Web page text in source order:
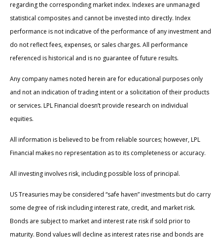
regarding the corresponding market index. Indexes are unmanaged
statistical composites and cannot be invested into directly. Index
performance is not indicative of the performance of any investment and
do not reflect fees, expenses, or sales charges. All performance
referenced is historical and is no guarantee of future results.
Any company names noted herein are for educational purposes only
and not an indication of trading intent or a solicitation of their products
or services. LPL Financial doesn’t provide research on individual
equities.
All information is believed to be from reliable sources; however, LPL
Financial makes no representation as to its completeness or accuracy.
All investing involves risk, including possible loss of principal.
US Treasuries may be considered “safe haven” investments but do carry
some degree of risk including interest rate, credit, and market risk.
Bonds are subject to market and interest rate risk if sold prior to
maturity. Bond values will decline as interest rates rise and bonds are